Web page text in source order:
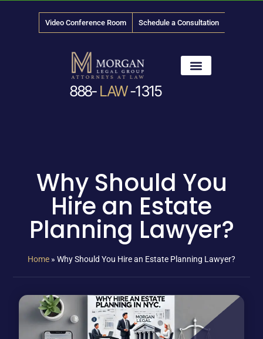
Video Conference Room Schedule a Consultation
888- LAW-1315
Why Should You
Hire an Estate
Planning Lawyer?
Home » Why Should You Hire an Estate Planning Lawyer?